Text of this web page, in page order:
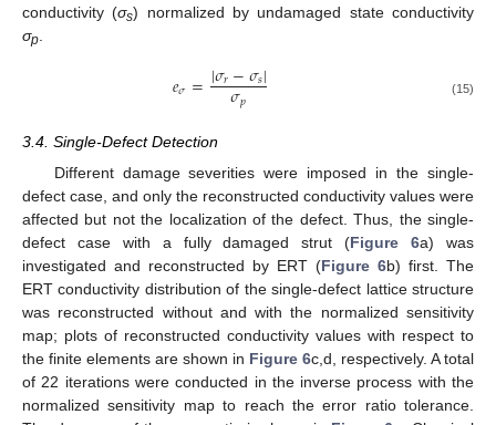
conductivity (σs) normalized by undamaged state conductivity
σp
𝑒𝜎=|𝜎𝑟−𝜎𝑠|
𝜎𝑝 (15)
3.4. Single-Defect Detection
Different damage severities were imposed in the single-
defect case, and only the reconstructed conductivity values were
affected but not the localization of the defect. Thus, the single-
defect case with a fully damaged strut (Figure 6a) was
investigated and reconstructed by ERT (Figure 6b) first. The
ERT conductivity distribution of the single-defect lattice structure
was reconstructed without and with the normalized sensitivity
map; plots of reconstructed conductivity values with respect to
the finite elements are shown in Figure 6c,d, respectively. A total
of 22 iterations were conducted in the inverse process with the
normalized sensitivity map to reach the error ratio tolerance.